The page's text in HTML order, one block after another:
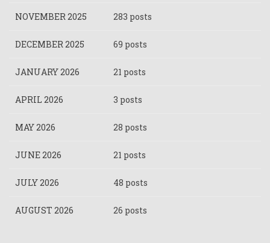
NOVEMBER 2025 283 posts
DECEMBER 2025 69 posts
JANUARY 2026 21 posts
APRIL 2026 3 posts
MAY 2026 28 posts
JUNE 2026 21 posts
JULY 2026 48 posts
AUGUST 2026 26 posts